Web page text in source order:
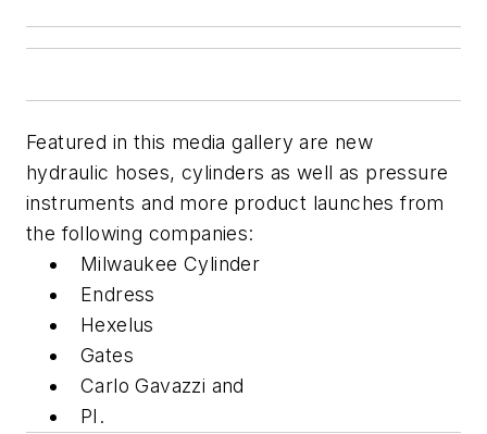
Featured in this media gallery are new
hydraulic hoses, cylinders as well as pressure
instruments and more product launches from
the following companies:
Milwaukee Cylinder
Endress
Hexelus
Gates
Carlo Gavazzi and
PI.